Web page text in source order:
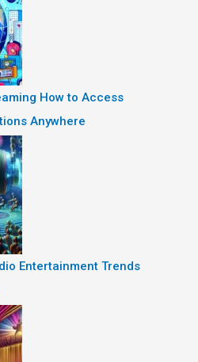
How to Access
Anywhere
Entertainment Trends